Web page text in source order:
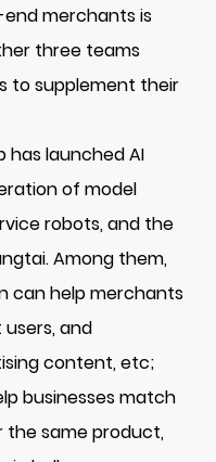
merchants is
three teams
to supplement their
has launched AI
of model
robots, and the
Among them,
can help merchants
and
content, etc;
businesses match
the same product,